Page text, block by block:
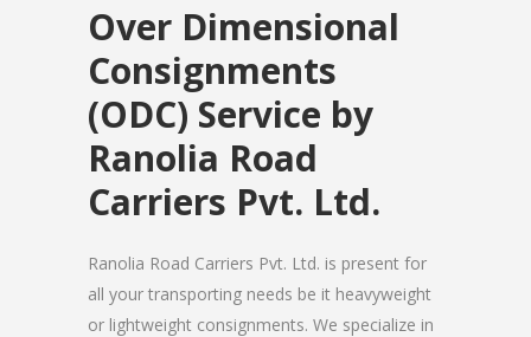
Over Dimensional
Consignments
(ODC) Service by
Ranolia Road
Carriers Pvt. Ltd.
Ranolia Road Carriers Pvt. Ltd. is present for
all your transporting needs be it heavyweight
or lightweight consignments. We specialize in